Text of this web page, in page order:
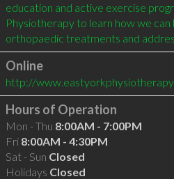
education and active exercise
Physiotherapy to learn how we
Online
http://
Hours of Operation
Mon - Thu 8:00AM - 7:00PM
Fri 8:00AM - 4:30PM
Sat - Sun Closed
Holidays Closed